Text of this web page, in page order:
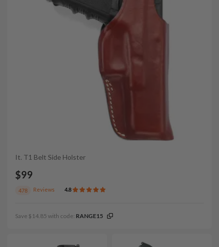
It. T1 Belt Side Holster
$99
478 Reviews 4.8
Save $14.85 with code: RANGE15